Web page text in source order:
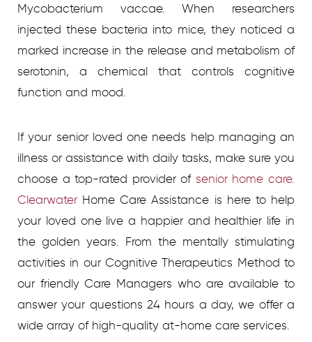
Mycobacterium vaccae. When researchers
injected these bacteria into mice, they noticed a
marked increase in the release and metabolism of
serotonin, a chemical that controls cognitive
function and mood.
If your senior loved one needs help managing an
illness or assistance with daily tasks, make sure you
choose a top-rated provider of senior home care.
Clearwater Home Care Assistance is here to help
your loved one live a happier and healthier life in
the golden years. From the mentally stimulating
activities in our Cognitive Therapeutics Method to
our friendly Care Managers who are available to
answer your questions 24 hours a day, we offer a
wide array of high-quality at-home care services.